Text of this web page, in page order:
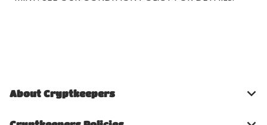
About Cryptkeepers